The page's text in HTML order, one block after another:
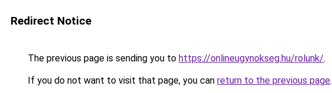
Redirect Notice
The previous page is sending you to https://onlineugynokseg.hu/rolunk/.
If you do not want to visit that page, you can return to the previous page.